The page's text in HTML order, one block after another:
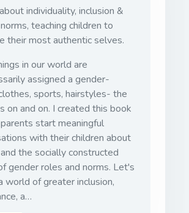
individuality, inclusion &
teaching children to
their most authentic selves.
in our world are
assigned a gender-
sports, hairstyles- the
on and on. I created this book
start meaningful
with their children about
the socially constructed
gender roles and norms. Let's
world of greater inclusion,
a…